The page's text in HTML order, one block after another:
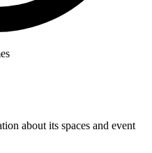
about its spaces and event